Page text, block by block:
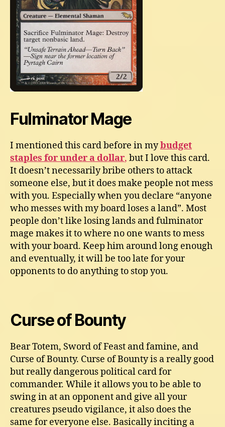
Fulminator Mage
I mentioned this card before in mybudget
staples for under a dollar, but I love this card.
It doesn’t necessarily bribe others to attack
someone else, but it does make people not mess
with you. Especially when you declare “anyone
who messes with my board loses a land”. Most
people don’t like losing lands and fulminator
mage makes it to where no one wants to mess
with your board. Keep him around long enough
and eventually, it will be too late for your
opponents to do anything to stop you.
Curse of Bounty
Bear Totem, Sword of Feast and famine, and
Curse of Bounty. Curse of Bounty is a really good
but really dangerous political card for
commander. While it allows you to be able to
swing in at an opponent and give all your
creatures pseudo vigilance, it also does the
same for everyone else. Basically inciting a